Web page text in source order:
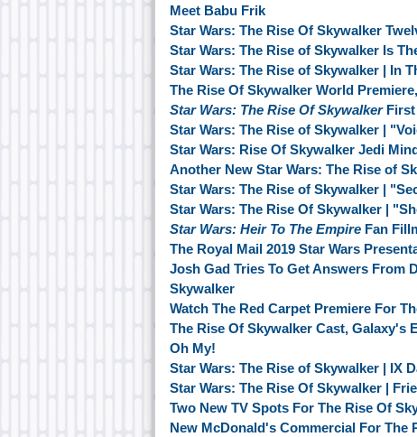
Meet Babu Frik
Star Wars: The Rise Of Skywalker
Star Wars: The Rise of Skywalker Is
Star Wars: The Rise of Skywalker | In
The Rise Of Skywalker World
Star Wars: The Rise Of SkywalkerFirst
Star Wars: The Rise of Skywalker |
Star Wars: Rise Of Skywalker Jedi
Another New Star Wars: The Rise of
Star Wars: The Rise of Skywalker |
Star Wars: The Rise Of Skywalker |
Star Wars: Heir To The Empire Fan
The Royal Mail 2019 Star Wars
Josh Gad Tries To Get Answers From
Skywalker
Watch The Red Carpet Premiere For
The Rise Of Skywalker Cast, Galaxy's
Oh My!
Star Wars: The Rise of Skywalker | IX
Star Wars: The Rise Of Skywalker |
Two New TV Spots For The Rise Of
New McDonald's Commercial For The